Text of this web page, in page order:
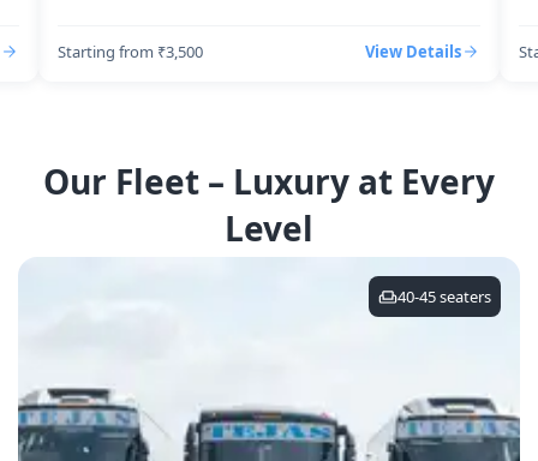
Starting from ₹3,500 View Details
Our Fleet – Luxury at Every
Level
40-45seaters